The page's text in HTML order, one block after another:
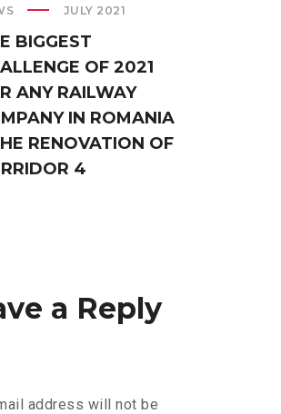
JULY 2021
BIGGEST
OF 2021
ANY RAILWAY
IN ROMANIA
RENOVATION OF
4
a Reply
address will not be